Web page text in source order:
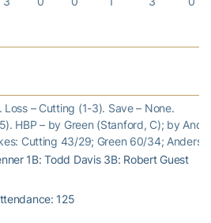
Loss – Cutting (1-3). Save – None.
HBP – by Green (Stanford, C); by
Cutting 43/29; Green 60/34;
1B: Todd Davis 3B: Robert Guest
125